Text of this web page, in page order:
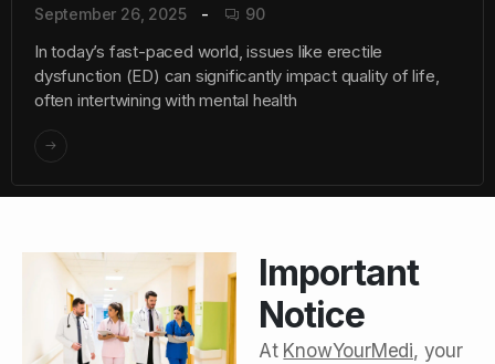
September 26, 2025 90
In today’s fast-paced world, issues like erectile
dysfunction (ED) can significantly impact quality of life,
often intertwining with mental health
Important
Notice
At KnowYourMedi, your